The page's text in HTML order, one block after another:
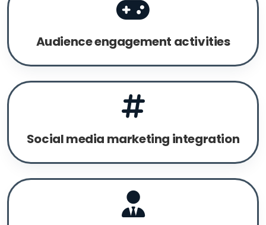
Audience engagement activities
Social media marketing integration